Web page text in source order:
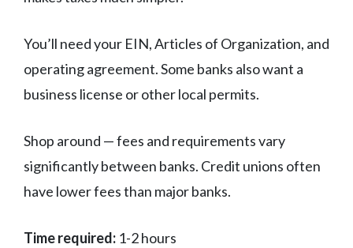
You’ll need your EIN, Articles of Organization, and
operating agreement. Some banks also want a
business license or other local permits.
Shop around — fees and requirements vary
significantly between banks. Credit unions often
have lower fees than major banks.
Time required: 1-2 hours